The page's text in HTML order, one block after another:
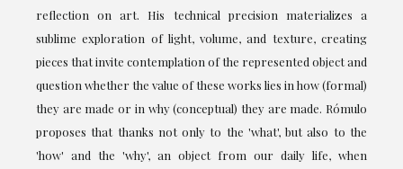
reflection on art. His technical precision materializes a
sublime exploration of light, volume, and texture, creating
pieces that invite contemplation of the represented object and
question whether the value of these works lies in how (formal)
they are made or in why (conceptual) they are made. Rómulo
proposes that thanks not only to the 'what', but also to the
'how' and the 'why', an object from our daily life, when